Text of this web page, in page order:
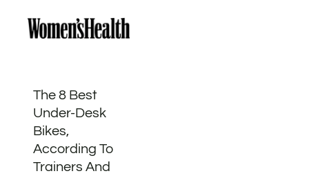
The 8 Best
Under-Desk
Bikes,
According To
Trainers And